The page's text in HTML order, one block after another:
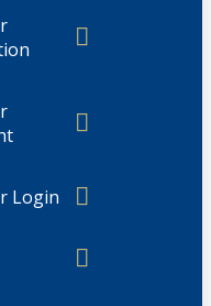
Login